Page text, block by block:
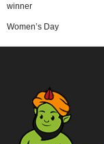
winner
Women’s Day